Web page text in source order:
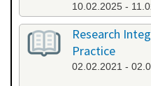
10.02.2025 -
Research
Practice
02.02.2021 -